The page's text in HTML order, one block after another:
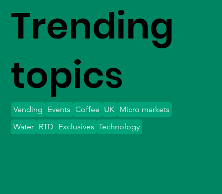
Trending
topics
Vending Events Coffee UK Micro markets
Water
Exclusives Technology
RTD